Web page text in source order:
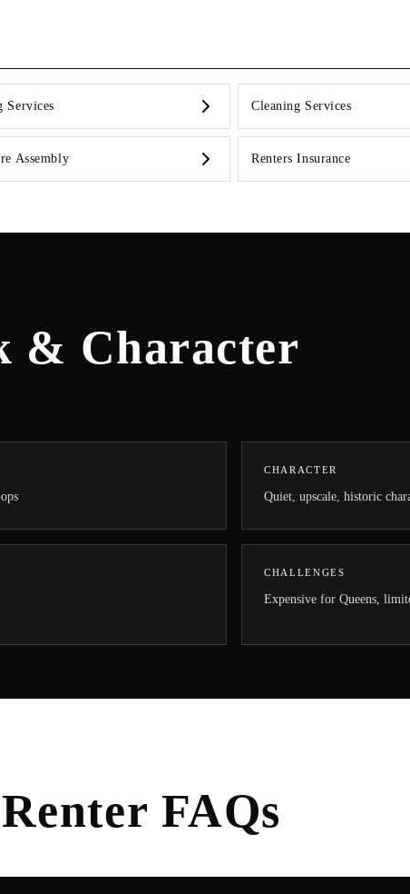
Services Cleaning Services
Assembly Renters Insurance
& Character
CHARACTER
Quiet, upscale, historic
CHALLENGES
Expensive for Queens,
Renter FAQs